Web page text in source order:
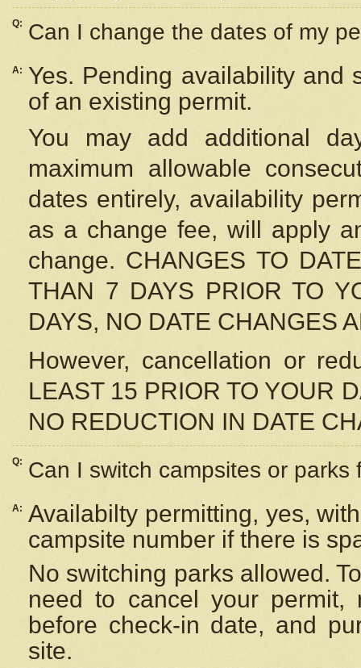
Q: Can I change the dates of my
A:
Yes. Pending availability and
of an existing permit.
You may add additional
maximum allowable
dates entirely, availability
as a change fee, will apply
change. CHANGES TO
THAN 7 DAYS PRIOR TO
DAYS, NO DATE CHANGES
However, cancellation or
LEAST 15 PRIOR TO YOUR
NO REDUCTION IN DATE
Q: Can I switch campsites or parks
A: Availabilty permitting, yes,
campsite number if there is
No switching parks allowed.
need to cancel your
before check-in date, and
site.